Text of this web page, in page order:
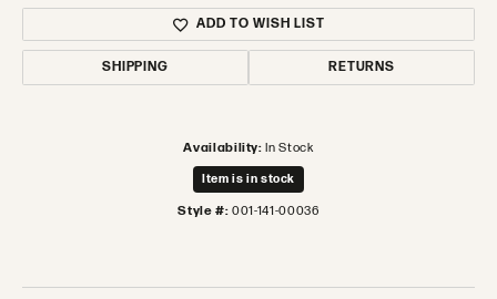
ADD TO WISH LIST
SHIPPING RETURNS
Availability: In Stock
Item is in stock
Style #: 001-141-00036